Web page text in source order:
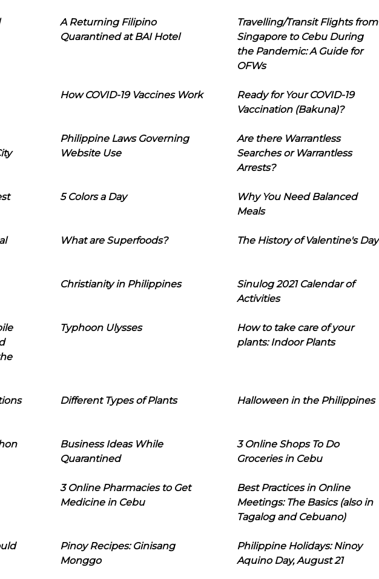
A Returning Filipino
Quarantined at BAI Hotel
Travelling/Transit Flights from
Singapore to Cebu During
the Pandemic: A Guide for
OFWs
How COVID-19 Vaccines Work
Ready for Your COVID-19
Vaccination (Bakuna)?
Philippine Laws Governing
Website Use
Are there Warrantless
Searches or Warrantless
Arrests?
5 Colors a Day
Why You Need Balanced
Meals
What are Superfoods? The History of Valentine's Day
Christianity in Philippines
Sinulog 2021 Calendar of
Activities
Typhoon Ulysses
How to take care of your
plants: Indoor Plants
Different Types of Plants Halloween in the Philippines
Business Ideas While
Quarantined
3 Online Shops To Do
Groceries in Cebu
3 Online Pharmacies to Get
Medicine in Cebu
Best Practices in Online
Meetings: The Basics (also in
Tagalog and Cebuano)
Pinoy Recipes: Ginisang
Monggo
Philippine Holidays: Ninoy
Aquino Day, August 21